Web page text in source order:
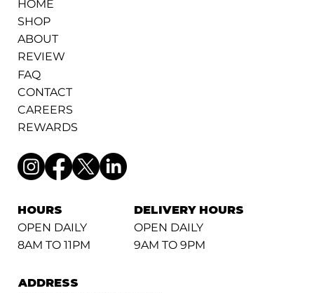
HOME
SHOP
ABOUT
REVIEW
FAQ
CONTACT
CAREERS
REWARDS
HOURS
OPEN DAILY
8AM TO 11PM
DELIVERY HOURS
OPEN DAILY
9AM TO 9PM
ADDRESS